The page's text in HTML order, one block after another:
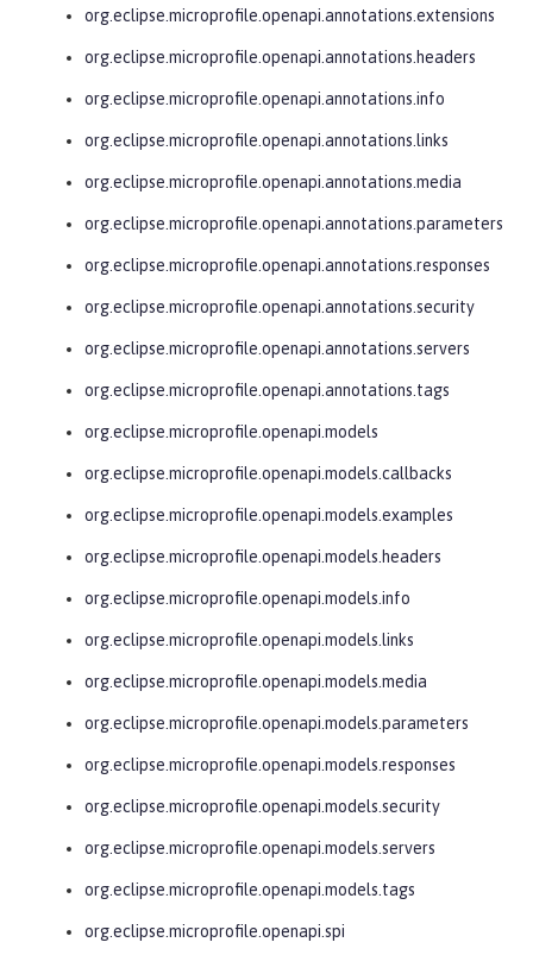
org.eclipse.microprofile.openapi.annotations.extensions
org.eclipse.microprofile.openapi.annotations.headers
org.eclipse.microprofile.openapi.annotations.info
org.eclipse.microprofile.openapi.annotations.links
org.eclipse.microprofile.openapi.annotations.media
org.eclipse.microprofile.openapi.annotations.parameters
org.eclipse.microprofile.openapi.annotations.responses
org.eclipse.microprofile.openapi.annotations.security
org.eclipse.microprofile.openapi.annotations.servers
org.eclipse.microprofile.openapi.annotations.tags
org.eclipse.microprofile.openapi.models
org.eclipse.microprofile.openapi.models.callbacks
org.eclipse.microprofile.openapi.models.examples
org.eclipse.microprofile.openapi.models.headers
org.eclipse.microprofile.openapi.models.info
org.eclipse.microprofile.openapi.models.links
org.eclipse.microprofile.openapi.models.media
org.eclipse.microprofile.openapi.models.parameters
org.eclipse.microprofile.openapi.models.responses
org.eclipse.microprofile.openapi.models.security
org.eclipse.microprofile.openapi.models.servers
org.eclipse.microprofile.openapi.models.tags
org.eclipse.microprofile.openapi.spi